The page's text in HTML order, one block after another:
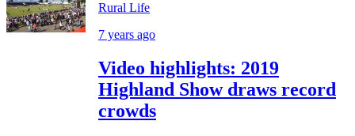
Rural Life
7 years ago
Video highlights: 2019
Highland Show draws record
crowds